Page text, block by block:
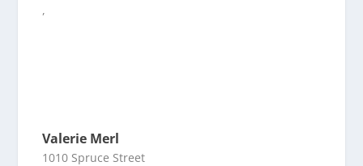
,
Valerie Merl
1010 Spruce Street